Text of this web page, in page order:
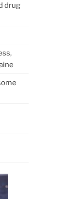
drug